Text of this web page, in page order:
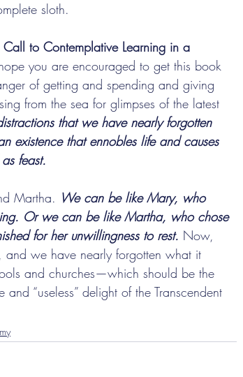
sloth.
to Contemplative Learning in a
you are encouraged to get this book
of getting and spending and giving
from the sea for glimpses of the latest
that we have nearly forgotten
existence that ennobles life and causes
feast.
Martha. We can be like Mary, who
Or we can be like Martha, who chose
for her unwillingness to rest. Now,
and we have nearly forgotten what it
and churches—which should be the
“useless” delight of the Transcendent